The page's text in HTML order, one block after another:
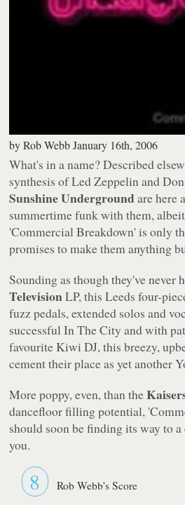
byRob Webb January 16th, 2006
What's in a name? Described
synthesis of Led Zeppelin and
Sunshine Undergroundare here
summertime funk with them,
'Commercial Breakdown'is only
promises to make them anything
Sounding as though they've never
TelevisionLP, this Leeds four-
fuzz pedals, extended solos and
successful In The City and with
favourite Kiwi DJ, this breezy,
cement their place as yet another
More poppy, even, than the
dancefloor filling potential,
should soon be finding its way to
you.
8 Rob Webb's Score